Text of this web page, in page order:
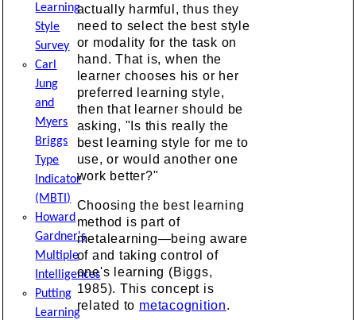
Learning
Style
Survey
Carl
Jung
and
Myers
Briggs
Type
Indicator
(MBTI)
Howard
Gardner's
Multiple
Intelligences
Putting
Learning
actually harmful, thus they
need to select the best style
or modality for the task on
hand. That is, when the
learner chooses his or her
preferred learning style,
then that learner should be
asking, "Is this really the
best learning style for me to
use, or would another one
work better?"
Choosing the best learning
method is part of
metalearning—being aware
of and taking control of
one's learning (Biggs,
1985). This concept is
related to metacognition.